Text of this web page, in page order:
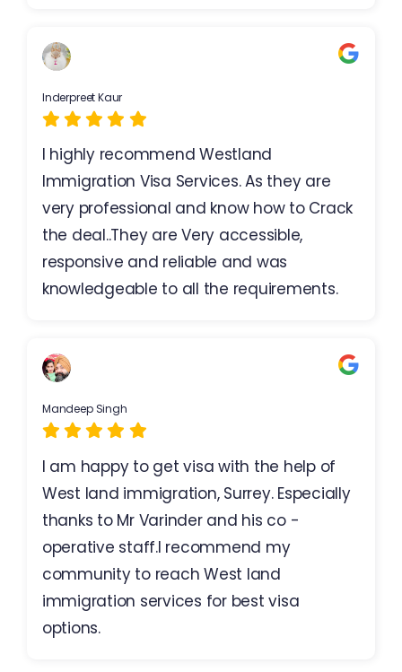
Inderpreet Kaur
I highly recommend Westland
Immigration Visa Services. As they are
very professional and know how to Crack
the deal..They are Very accessible,
responsive and reliable and was
knowledgeable to all the requirements.
Mandeep Singh
I am happy to get visa with the help of
West land immigration, Surrey. Especially
thanks to Mr Varinder and his co -
operative staff.I recommend my
community to reach West land
immigration services for best visa
options.